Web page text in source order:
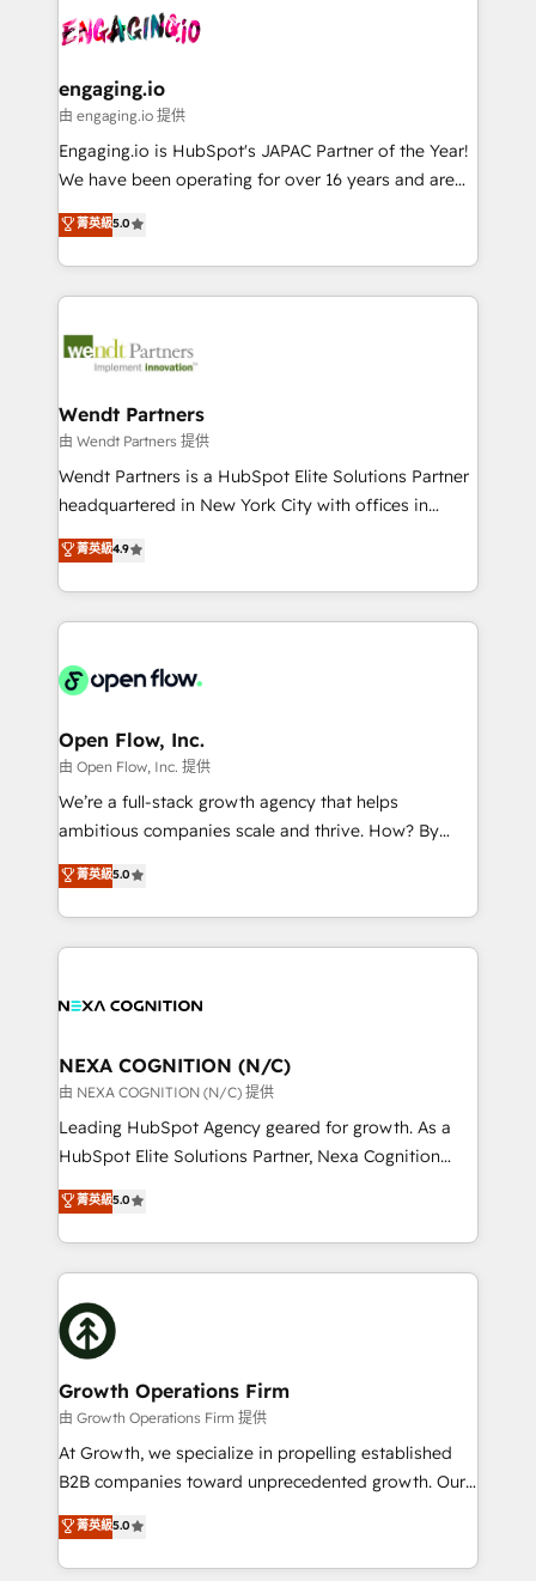
ード受賞・HUGリーダー ✓ ISO27001:2022 /
ISO9001:2015 取得 ✓ 400社以上の導入実績 ✓
状整理の壁打ちなど、構想段階からお気軽にお問い合わ
せください。
and sales ops at mid-market companies ready to
move beyond spreadsheets into unified systems
Own back-end developers - Complex data
View, SuperOffice) - Custom integrations (e.g. MS
Business Central, Navision, AX, SAP, Exact, AFAS) We
focus on growing B2B companies in the SME sector
such as manufacturing, SaaS, business services and
partner, we know how important user adoption is.
That's why we have developed a step-by-step
technology and people with each other. Together we
strive for optimal customer processes and
engaging.io
由 engaging.io 提供
Engaging.io is HubSpot's JAPAC Partner of the Year!
We have been operating for over 16 years and are
one of HubSpot's most experienced and technically
capable Agency Partners globally. We specialise in
complex CRM migrations, implementations,
integrations, custom CMS portal development,
businesses. Our teams are based in North America
Implementation Certified Partner and we contribute
to their advisory council. We strive to do 'good work
with good people' and have worked with incredible
brands. You can see some of them on our website,
菁英級5.0
Wendt Partners
由 Wendt Partners 提供
Wendt Partners is a HubSpot Elite Solutions Partner
headquartered in New York City with offices in
Toronto, London and Melbourne. As a global
HubSpot partner, we specialize in working with
sophisticated B2B companies to implement the
HubSpot CRM platform across client organizations.
industrial/manufacturing, professional services,
distribution, commercial real estate, technology,
finserv/fintech, IT managed services, transportation
& logistics, energy/solar, staffing and recruiting,
media, healthcare and government contractors. Our
Technical Solutions, Enablement Solutions, Digital
Solutions and Growth Solutions. As a fully
菁英級4.9
Open Flow, Inc.
由 Open Flow, Inc. 提供
We’re a full-stack growth agency that helps
ambitious companies scale and thrive. How? By
upgrading and streamlining every single revenue-
generating aspect of your business. We’re proud
HubSpot Elite Solutions Partners and devout CRM
nerds who can harness HubSpot’s custom digital
experience. Working hand-in-hand with your team,
traffic, generates better leads and crushes your
revenue goals. We've worked with thousands of
HubSpot customers and we'd love to work with you
too! Clients come to us for: Advanced CRM solutions
HubSpot Data System Migrations between systems
to HubSpot New lead generation strategies Time-
website development Award-winning creative
design We live and breathe HubSpot and are ready
菁英級5.0
NEXA COGNITION (N/C)
由 NEXA COGNITION (N/C) 提供
Leading HubSpot Agency geared for growth. As a
HubSpot Elite Solutions Partner, Nexa Cognition
ranks in the top 1% of global HubSpot Partners and
has been one of the longest-standing partners since
2012. We empower businesses to harness the full
potential of HubSpot by combining strategic
insights with technical excellence, we deliver
bespoke HubSpot solutions tailored to drive
measurable growth and operational efficiency. Why
Choose Nexa Cognition? 🚀 HubSpot Expertise: Our
certified team specialises in CRM implementation,
marketing automation, and revenue operations. 🤝
Custom Solutions: From onboarding and
HubSpot with your business needs. 🌟 Proven
Results: We’ve helped businesses of all sizes
菁英級5.0
Growth Operations Firm
由 Growth Operations Firm 提供
At Growth, we specialize in propelling established
B2B companies toward unprecedented growth. Our
focus is on fine-tuning and enhancing your growth,
sales, and marketing operations. Unlike conventional
marketing agencies, we dive deep into the
菁英級5.0